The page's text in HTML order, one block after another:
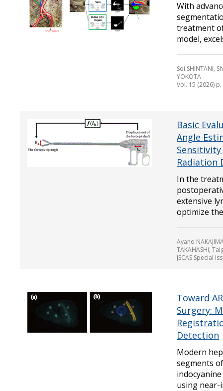
With
treatment
model,
Soi SHINTANI,
YOKOTA
Vol. 15 (2026)
Basic
Angle
Radiation
In the
extensive
optimize
Ayano
TAKAHASHI,
JSCAS Special
Toward
Surgery:
Detection
Modern
segments
using near-